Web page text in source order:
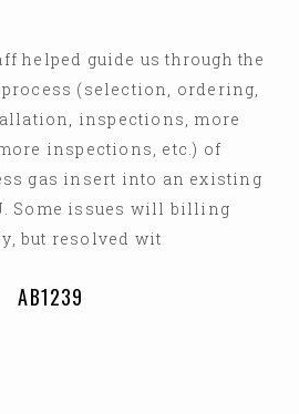
helped guide us through the
(selection, ordering,
inspections, more
inspections, etc.) of
gas insert into an existing
Some issues will billing
but resolved wit
AB1239